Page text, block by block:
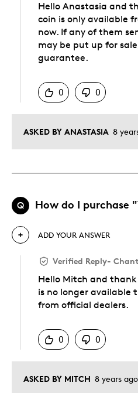
ASKED BY ANASTASIA 8
Hello Anastasia and
coin is only available
now. If any of them
may be put up for
guarantee.
0
0
Q How do I purchase
ASKED BY MITCH 8 years ago
ADD YOUR ANSWER
Verified Reply-
Hello Mitch and thank
is no longer available
from official dealers.
0
0